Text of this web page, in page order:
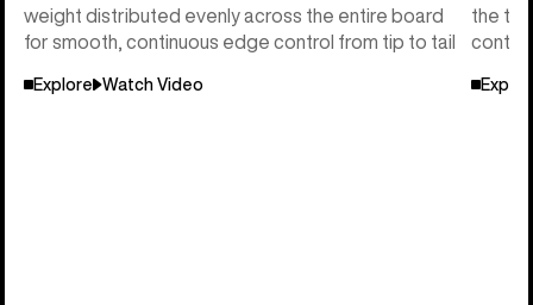
weight distributed evenly across the entire board
for smooth, continuous edge control from tip to tail
Explore Watch Video
the tail